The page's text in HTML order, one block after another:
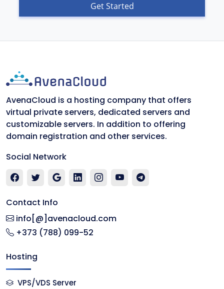
Get Started
AvenaCloud is a hosting company that offers
virtual private servers, dedicated servers and
customizable servers. In addition to offering
domain registration and other services.
Social Network
Contact Info
info[@]avenacloud.com
+373 (788) 099-52
Hosting
VPS/VDS Server